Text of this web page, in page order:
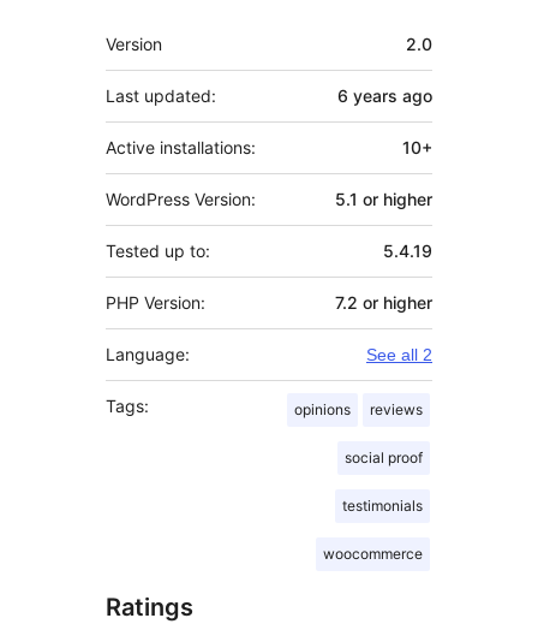
Meta
Version 2.0
Last updated: 6 years ago
Active installations: 10+
WordPress Version: 5.1 or higher
Tested up to: 5.4.19
PHP Version: 7.2 or higher
Language: See all 2
Tags: opinions reviews
social proof
testimonials
woocommerce
Ratings